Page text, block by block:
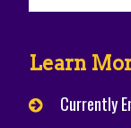
Learn
Currently